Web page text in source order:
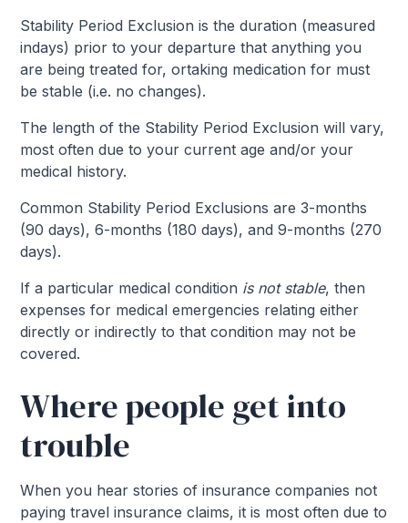
Stability Period Exclusion is the duration (measured
indays) prior to your departure that anything you
are being treated for, ortaking medication for must
be stable (i.e. no changes).
The length of the Stability Period Exclusion will vary,
most often due to your current age and/or your
medical history.
Common Stability Period Exclusions are 3-months
(90 days), 6-months (180 days), and 9-months (270
days).
If a particular medical condition is not stable, then
expenses for medical emergencies relating either
directly or indirectly to that condition may not be
covered.
Where people get into
trouble
When you hear stories of insurance companies not
paying travel insurance claims, it is most often due to